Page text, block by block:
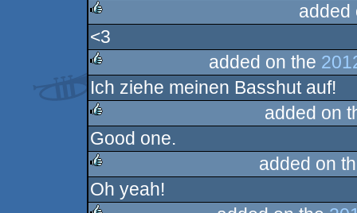
rulez
<3
rulez
added on the
Ich ziehe meinen Basshut auf!
rulez
added on
Good one.
rulez
added on
Oh yeah!